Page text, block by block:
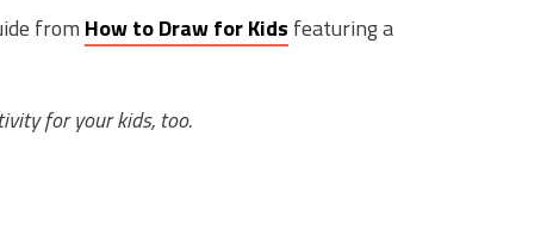
from How to Draw for Kids featuring a
for your kids, too.